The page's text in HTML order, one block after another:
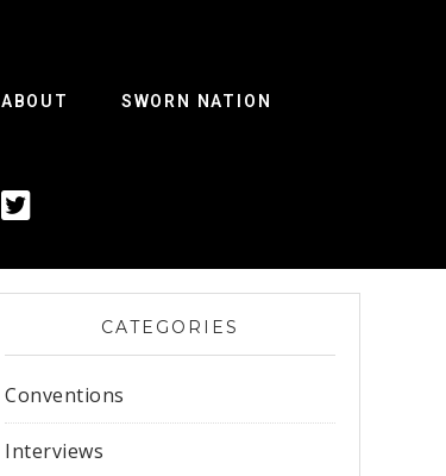
ABOUT SWORN NATION
CATEGORIES
Conventions
Interviews